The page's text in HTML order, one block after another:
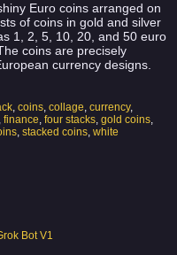
Euro coins arranged on
of coins in gold and silver
1, 2, 5, 10, 20, and 50 euro
coins are precisely
currency designs.
, coins, collage, currency,
finance, four stacks, gold coins,
, stacked coins, white
Bot V1